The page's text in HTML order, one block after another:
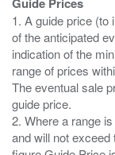
Guide Prices
1. A guide price (to
of the anticipated
indication of the
range of prices
The eventual sale
guide price.
2. Where a range
and will not exceed